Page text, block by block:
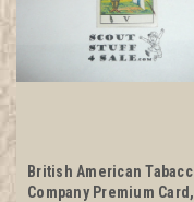
British American
Company Premium Card,